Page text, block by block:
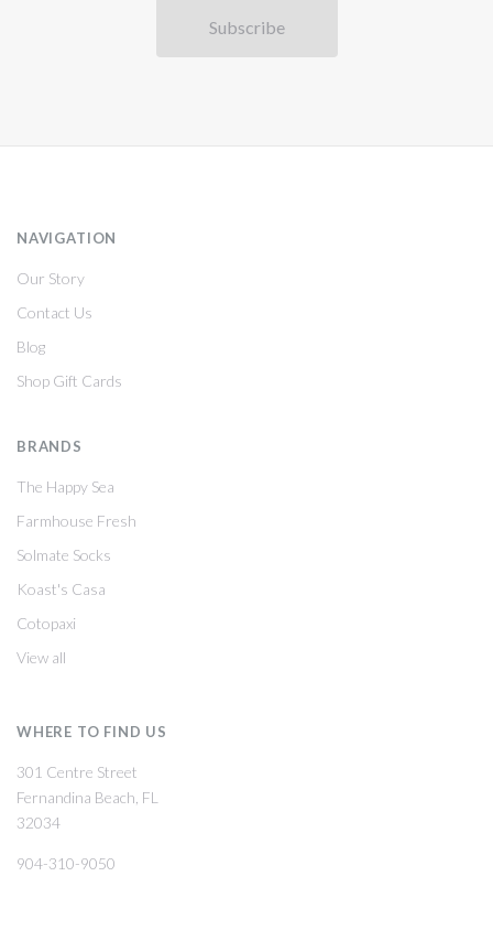
NAVIGATION
Our Story
Contact Us
Blog
Shop Gift Cards
BRANDS
The Happy Sea
Farmhouse Fresh
Solmate Socks
Koast's Casa
Cotopaxi
View all
WHERE TO FIND US
301 Centre Street
Fernandina Beach, FL
32034
904-310-9050